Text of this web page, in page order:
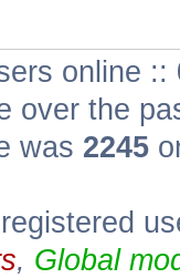
online ::
over the
was 2245
, Global